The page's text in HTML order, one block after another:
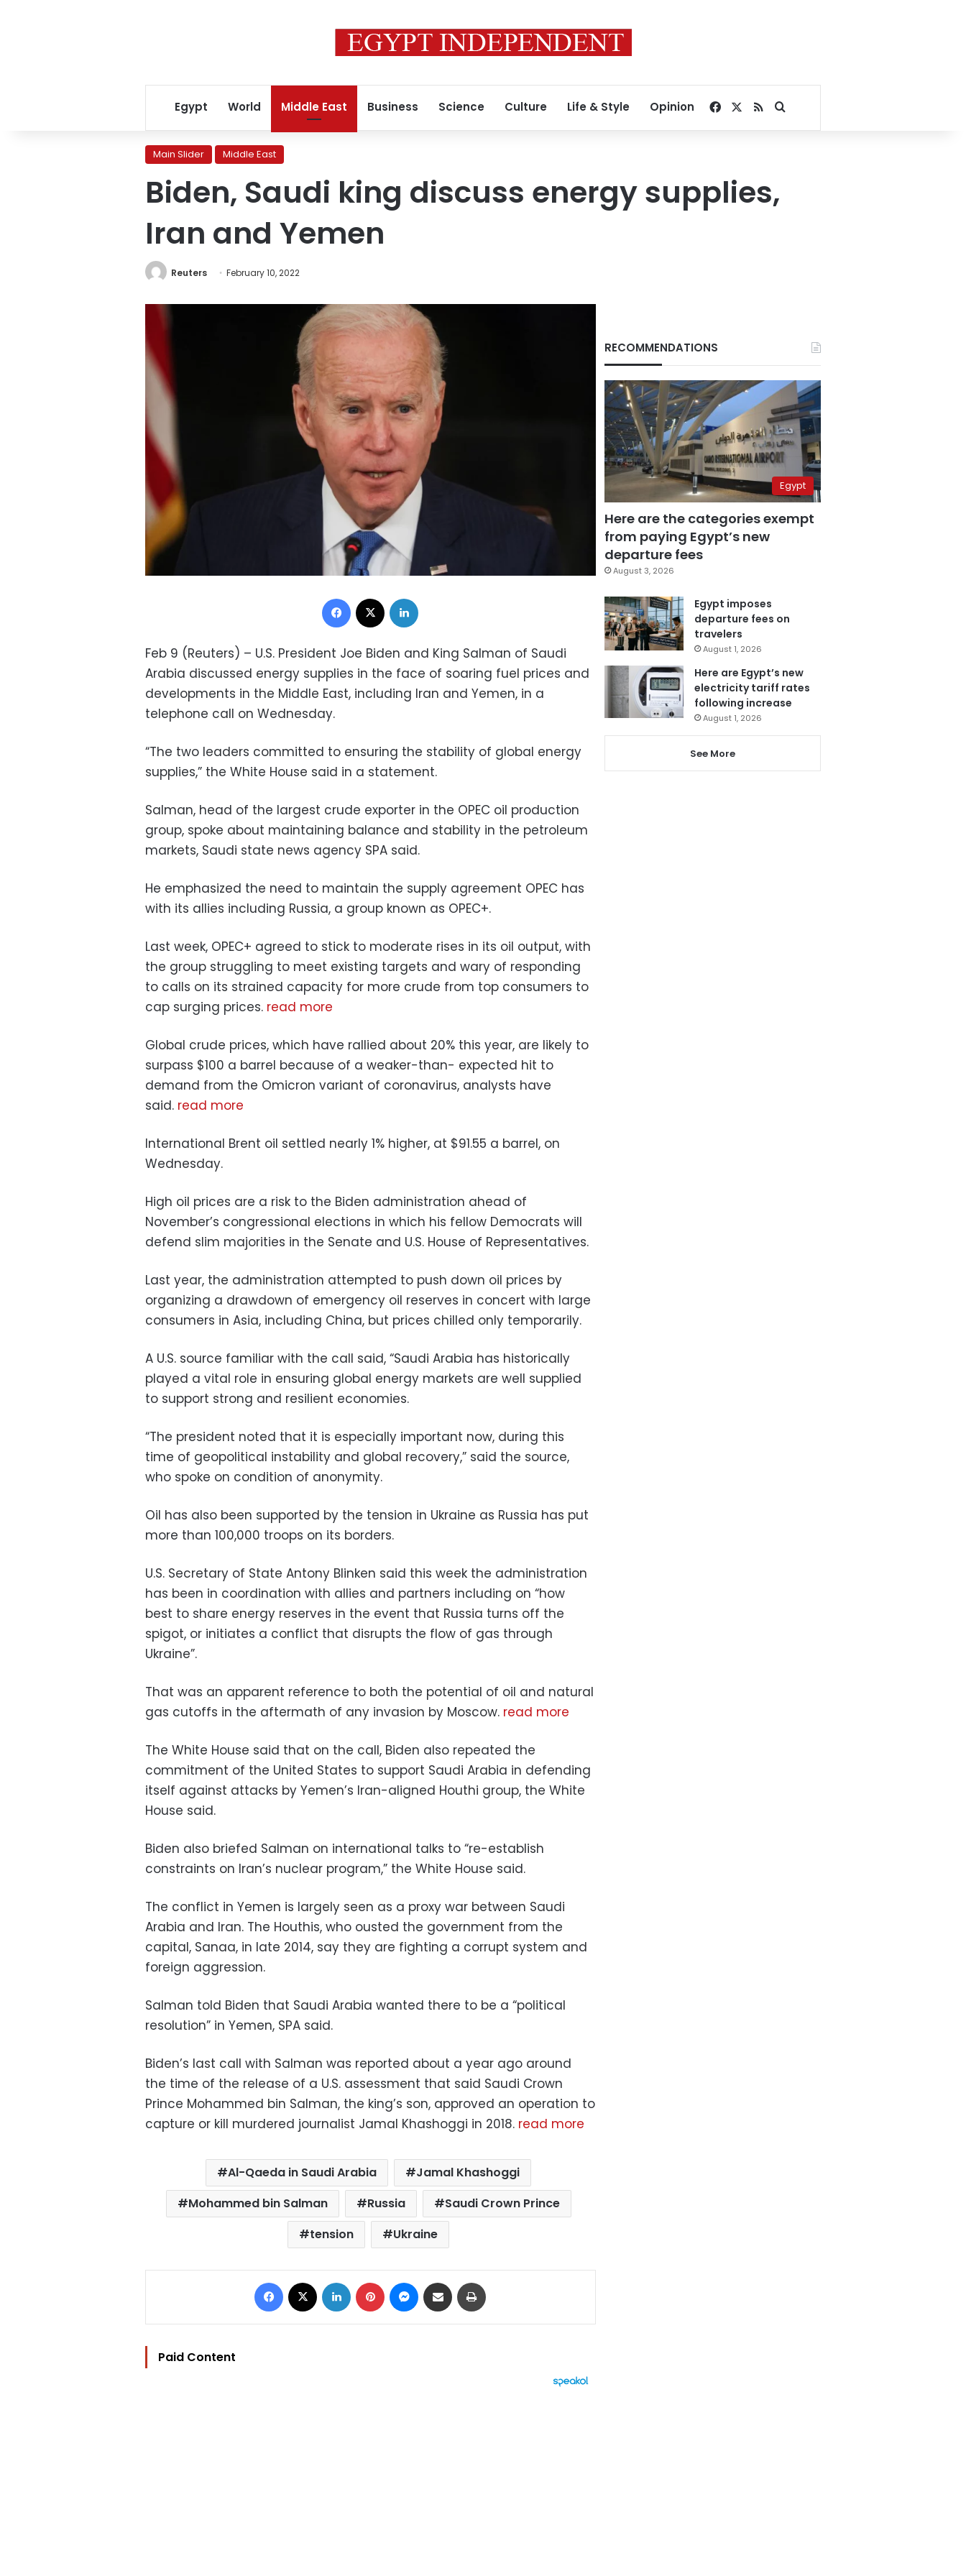
Egypt World Middle East Business Science Culture Life & Style Opinion Facebook
RSSSearch for
Main Slider Middle East
Biden, Saudi king discuss energy supplies,
Iran and Yemen
Reuters February 10, 2022
Facebook
Feb 9 (Reuters) – U.S. President Joe Biden and King Salman of Saudi
Arabia discussed energy supplies in the face of soaring fuel prices and
developments in the Middle East, including Iran and Yemen, in a
telephone call on Wednesday.
“The two leaders committed to ensuring the stability of global energy
supplies,” the White House said in a statement.
Salman, head of the largest crude exporter in the OPEC oil production
group, spoke about maintaining balance and stability in the petroleum
markets, Saudi state news agency SPA said.
He emphasized the need to maintain the supply agreement OPEC has
with its allies including Russia, a group known as OPEC+.
Last week, OPEC+ agreed to stick to moderate rises in its oil output, with
the group struggling to meet existing targets and wary of responding
to calls on its strained capacity for more crude from top consumers to
cap surging prices. read more
Global crude prices, which have rallied about 20% this year, are likely to
surpass $100 a barrel because of a weaker-than- expected hit to
demand from the Omicron variant of coronavirus, analysts have
said. read more
International Brent oil settled nearly 1% higher, at $91.55 a barrel, on
Wednesday.
High oil prices are a risk to the Biden administration ahead of
November’s congressional elections in which his fellow Democrats will
defend slim majorities in the Senate and U.S. House of Representatives.
Last year, the administration attempted to push down oil prices by
organizing a drawdown of emergency oil reserves in concert with large
consumers in Asia, including China, but prices chilled only temporarily.
A U.S. source familiar with the call said, “Saudi Arabia has historically
played a vital role in ensuring global energy markets are well supplied
to support strong and resilient economies.
“The president noted that it is especially important now, during this
time of geopolitical instability and global recovery,” said the source,
who spoke on condition of anonymity.
Oil has also been supported by the tension in Ukraine as Russia has put
more than 100,000 troops on its borders.
U.S. Secretary of State Antony Blinken said this week the administration
has been in coordination with allies and partners including on “how
best to share energy reserves in the event that Russia turns off the
spigot, or initiates a conflict that disrupts the flow of gas through
Ukraine”.
That was an apparent reference to both the potential of oil and natural
gas cutoffs in the aftermath of any invasion by Moscow. read more
The White House said that on the call, Biden also repeated the
commitment of the United States to support Saudi Arabia in defending
itself against attacks by Yemen’s Iran-aligned Houthi group, the White
House said.
Biden also briefed Salman on international talks to “re-establish
constraints on Iran’s nuclear program,” the White House said.
The conflict in Yemen is largely seen as a proxy war between Saudi
Arabia and Iran. The Houthis, who ousted the government from the
capital, Sanaa, in late 2014, say they are fighting a corrupt system and
foreign aggression.
Salman told Biden that Saudi Arabia wanted there to be a “political
resolution” in Yemen, SPA said.
Biden’s last call with Salman was reported about a year ago around
the time of the release of a U.S. assessment that said Saudi Crown
Prince Mohammed bin Salman, the king’s son, approved an operation to
capture or kill murdered journalist Jamal Khashoggi in 2018. read more
Al-Qaeda in Saudi Arabia
Jamal Khashoggi
Mohammed bin Salman
Russia
Saudi Crown Prince
tension
Ukraine
Facebook LinkedIn Pinterest Messenger
Share via Email
Paid Content
RECOMMENDATIONS
Egypt
Here are the categories exempt
from paying Egypt’s new
departure fees
August 3, 2026
Egypt imposes
departure fees on
travelers
August 1, 2026
Here are Egypt’s new
electricity tariff rates
following increase
August 1, 2026
See More